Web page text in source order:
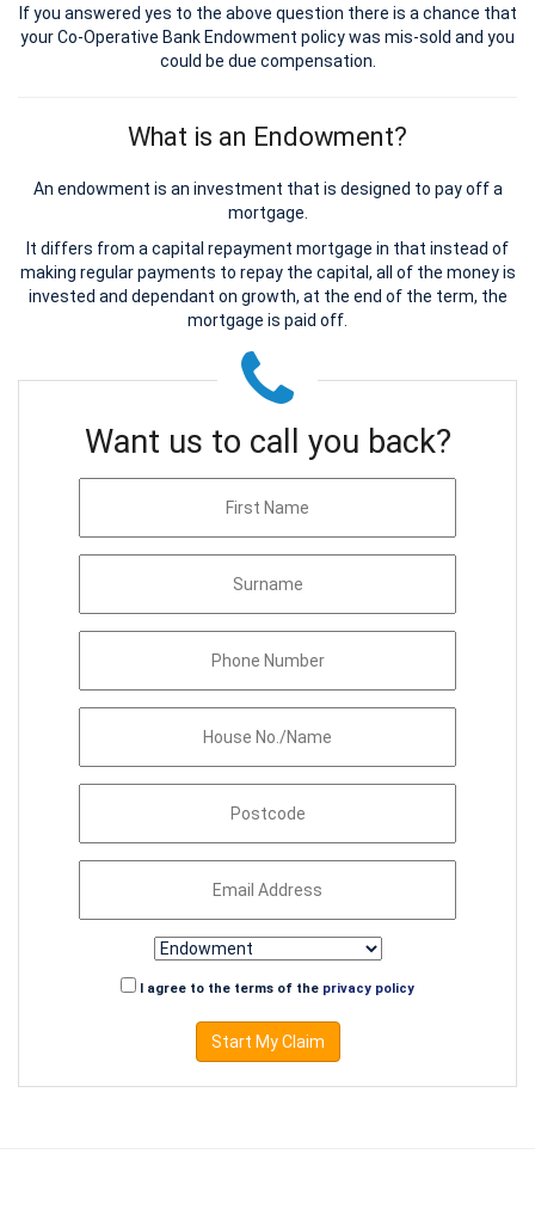
If you answered yes to the above question there is a chance that
your Co-Operative Bank Endowment policy was mis-sold and you
could be due compensation.
What is an Endowment?
An endowment is an investment that is designed to pay off a
mortgage.
It differs from a capital repayment mortgage in that instead of
making regular payments to repay the capital, all of the money is
invested and dependant on growth, at the end of the term, the
mortgage is paid off.
Want us to call you back?
I agree to the terms of the privacy policy
Start My Claim